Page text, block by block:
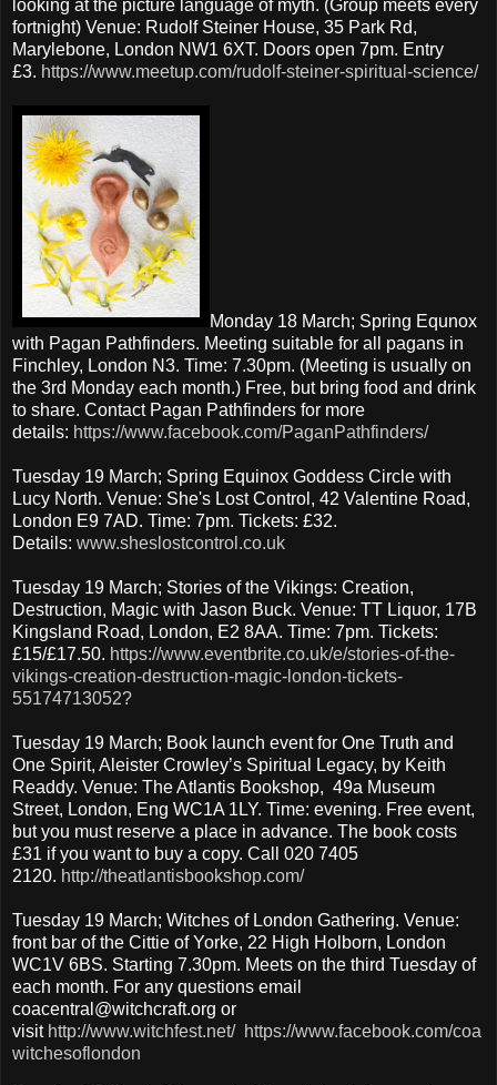
looking at the picture language of myth. (Group meets every
fortnight) Venue: Rudolf Steiner House, 35 Park Rd,
Marylebone, London NW1 6XT. Doors open 7pm. Entry
£3. https://www.meetup.com/rudolf-steiner-spiritual-science/
Monday 18 March; Spring Equnox
with Pagan Pathfinders. Meeting suitable for all pagans in
Finchley, London N3. Time: 7.30pm. (Meeting is usually on
the 3rd Monday each month.) Free, but bring food and drink
to share. Contact Pagan Pathfinders for more
details: https://www.facebook.com/PaganPathfinders/
Tuesday 19 March; Spring Equinox Goddess Circle with
Lucy North. Venue: She's Lost Control, 42 Valentine Road,
London E9 7AD. Time: 7pm. Tickets: £32.
Details: www.sheslostcontrol.co.uk
Tuesday 19 March; Stories of the Vikings: Creation,
Destruction, Magic with Jason Buck. Venue: TT Liquor, 17B
Kingsland Road, London, E2 8AA. Time: 7pm. Tickets:
£15/£17.50. https://www.eventbrite.co.uk/e/stories-of-the-
vikings-creation-destruction-magic-london-tickets-
55174713052?
Tuesday 19 March; Book launch event for One Truth and
One Spirit, Aleister Crowley’s Spiritual Legacy, by Keith
Readdy. Venue: The Atlantis Bookshop, 49a Museum
Street, London, Eng WC1A 1LY. Time: evening. Free event,
but you must reserve a place in advance. The book costs
£31 if you want to buy a copy. Call 020 7405
2120. http://theatlantisbookshop.com/
Tuesday 19 March; Witches of London Gathering. Venue:
front bar of the Cittie of Yorke, 22 High Holborn, London
WC1V 6BS. Starting 7.30pm. Meets on the third Tuesday of
each month. For any questions email
coacentral@witchcraft.org or
visit http://www.witchfest.net/ https://www.facebook.com/coa
witchesoflondon